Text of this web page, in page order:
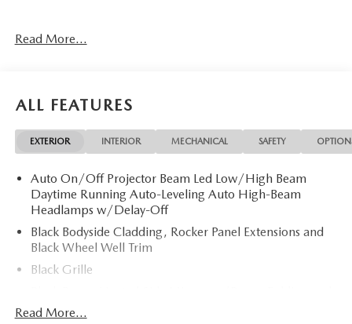
Read More...
ALL FEATURES
EXTERIOR INTERIOR MECHANICAL SAFETY
Auto On/Off Projector Beam Led Low/High Beam
Daytime Running Auto-Leveling Auto High-Beam
Headlamps w/Delay-Off
Black Bodyside Cladding, Rocker Panel Extensions and
Black Wheel Well Trim
Black Grille
Turn Signal Indicator
Read More...